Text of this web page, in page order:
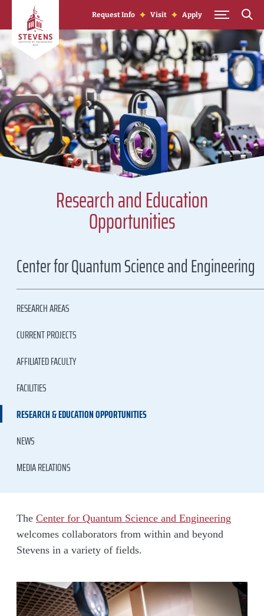
Skip to Content
Request Info Visit Apply
Research and Education
Opportunities
Center for Quantum Science and Engineering
RESEARCH AREAS
CURRENT PROJECTS
AFFILIATED FACULTY
FACILITIES
RESEARCH & EDUCATION OPPORTUNITIES
NEWS
MEDIA RELATIONS
The Center for Quantum Science and Engineering
welcomes collaborators from within and beyond
Stevens in a variety of fields.